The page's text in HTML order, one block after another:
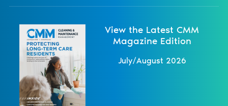
View the Latest CMM
Magazine Edition
July/August 2026